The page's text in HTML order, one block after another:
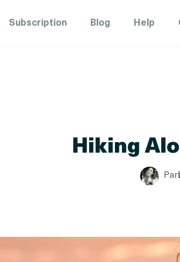
Subscription Blog Help
Hiking
Par